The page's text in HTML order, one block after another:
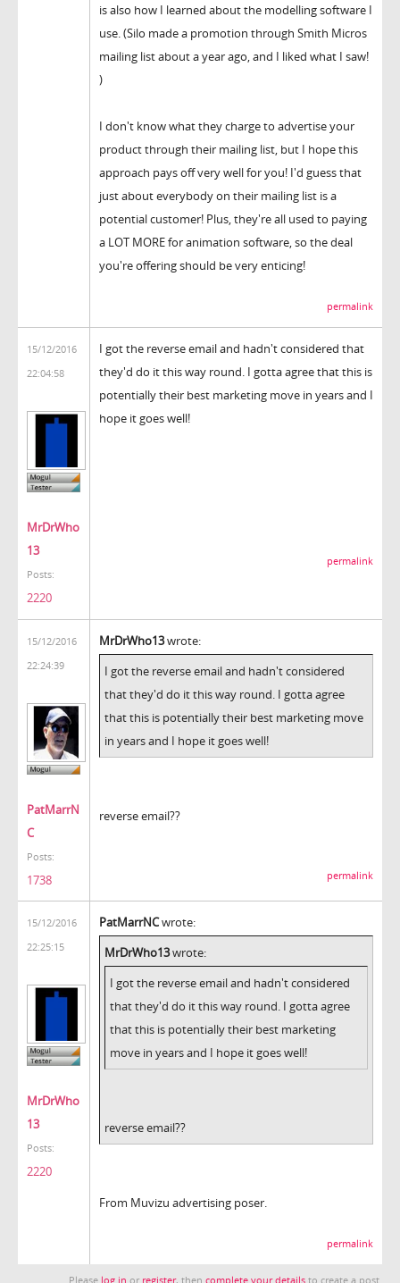
is also how I learned about the modelling software I
use. (Silo made a promotion through Smith Micros
mailing list about a year ago, and I liked what I saw!
)
I don't know what they charge to advertise your
product through their mailing list, but I hope this
approach pays off very well for you! I'd guess that
just about everybody on their mailing list is a
potential customer! Plus, they're all used to paying
a LOT MORE for animation software, so the deal
you're offering should be very enticing!
permalink
15/12/2016
22:04:58
MrDrWho
13
Posts:
2220
I got the reverse email and hadn't considered that
they'd do it this way round. I gotta agree that this is
potentially their best marketing move in years and I
hope it goes well!
permalink
15/12/2016
22:24:39
PatMarrN
C
Posts:
1738
MrDrWho13wrote:
I got the reverse email and hadn't considered
that they'd do it this way round. I gotta agree
that this is potentially their best marketing move
in years and I hope it goes well!
reverse email??
permalink
15/12/2016
22:25:15
MrDrWho
13
Posts:
2220
PatMarrNCwrote:
MrDrWho13wrote:
I got the reverse email and hadn't considered
that they'd do it this way round. I gotta agree
that this is potentially their best marketing
move in years and I hope it goes well!
reverse email??
From Muvizu advertising poser.
permalink
Please log in or register, then complete your details to create a post.